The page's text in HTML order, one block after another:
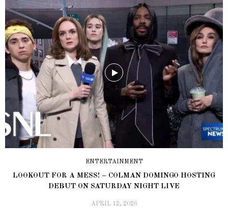
ENTERTAINMENT
LOOKOUT FOR A MESS! – COLMAN DOMINGO HOSTING
DEBUT ON SATURDAY NIGHT LIVE
APRIL 12, 2026